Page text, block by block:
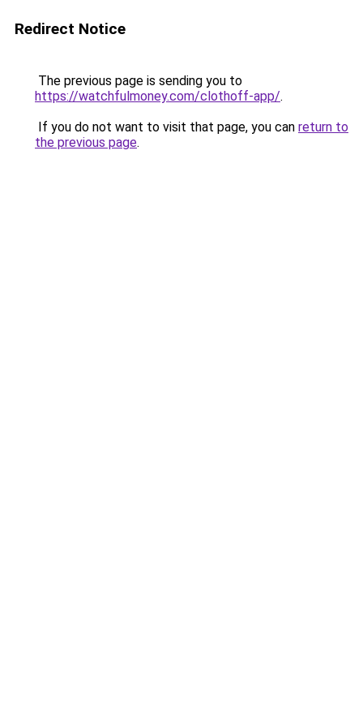
Redirect Notice
The previous page is sending you to
https://watchfulmoney.com/clothoff-app/.
If you do not want to visit that page, you can return to
the previous page.